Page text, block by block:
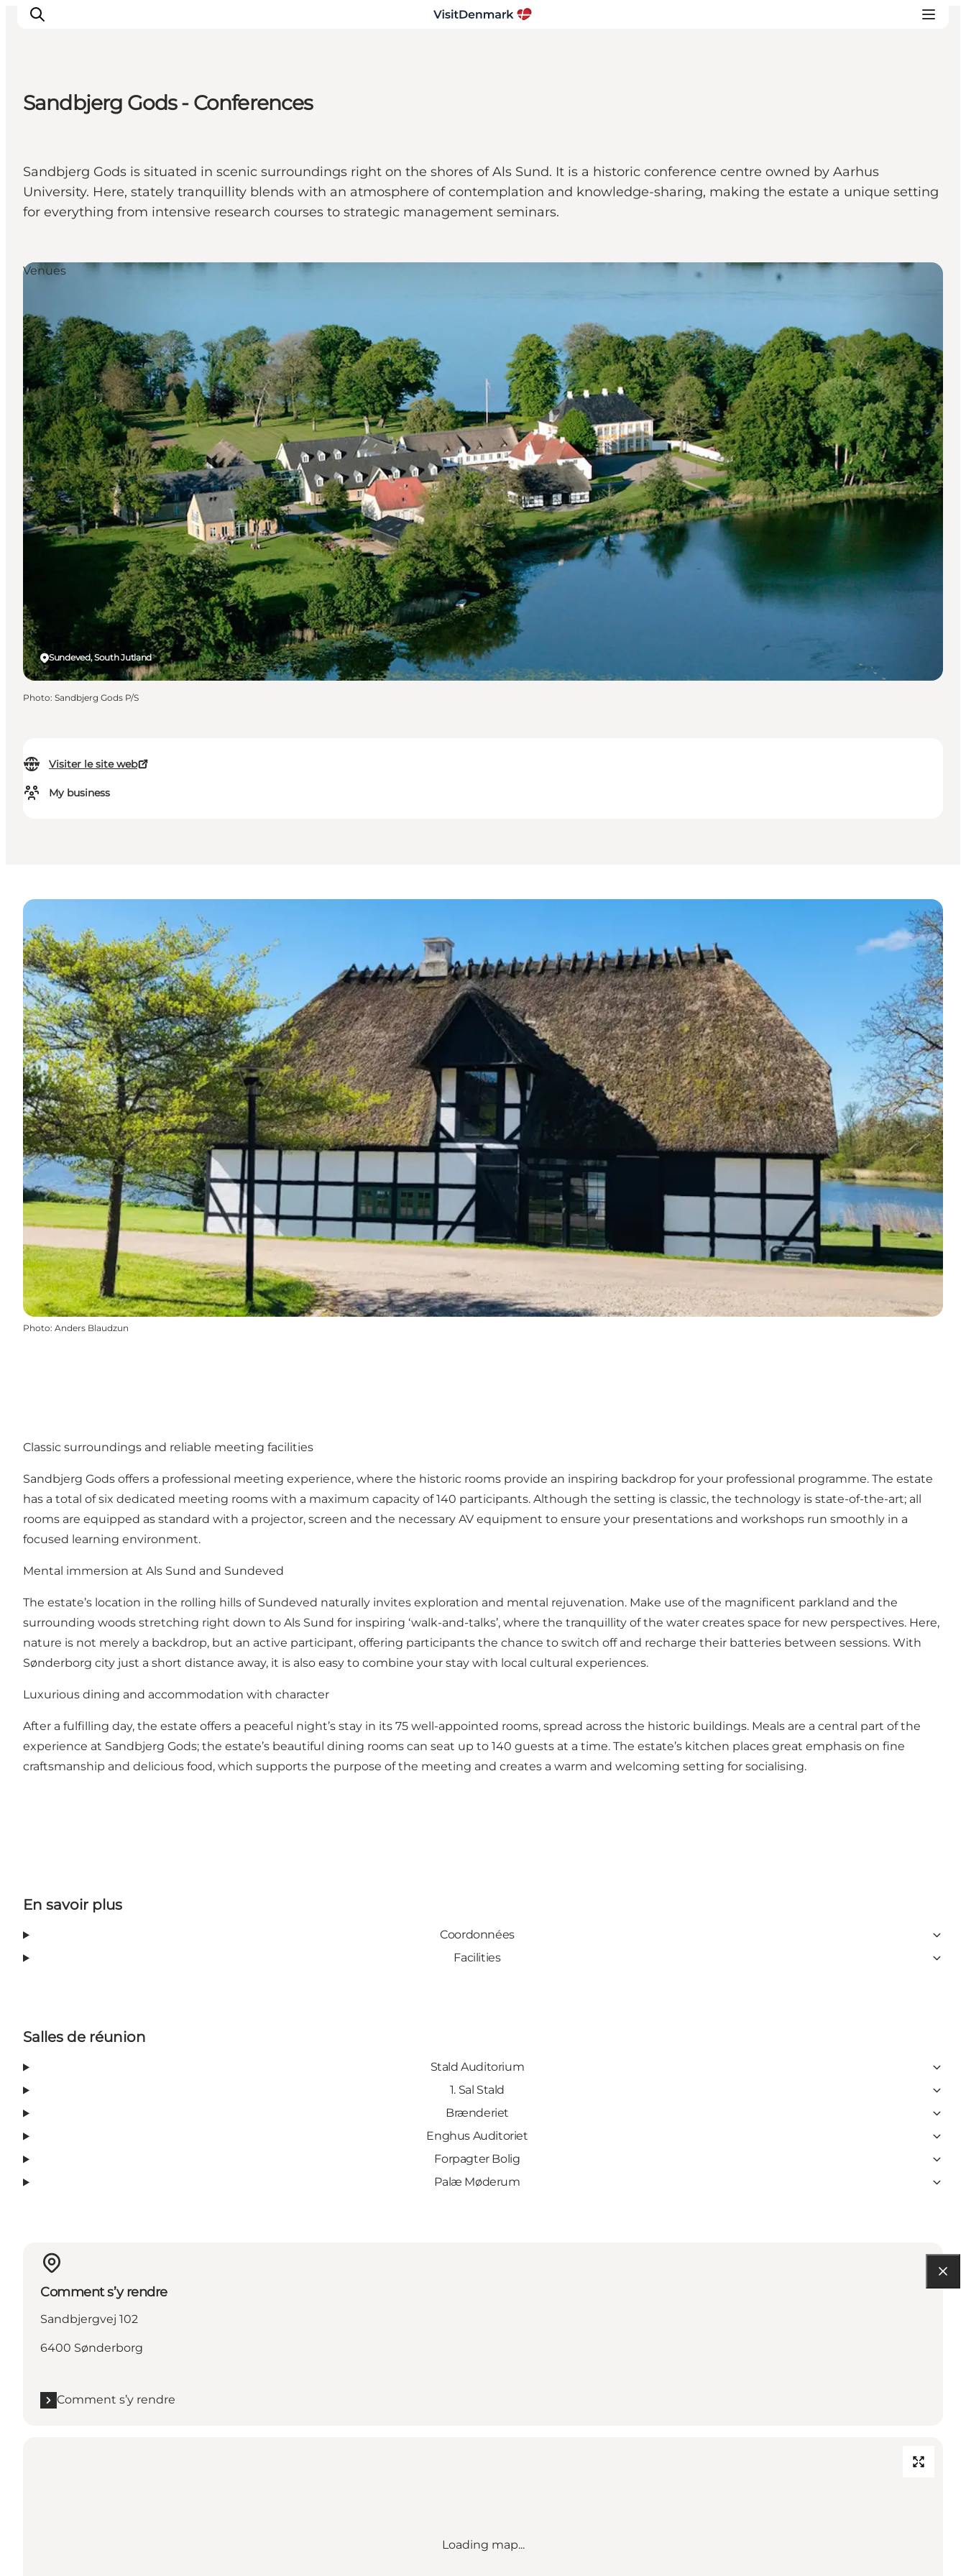
Quoi faire
Hébergements
Planifiez votre voyage
Sandbjerg Gods - Conferences
Sandbjerg Gods is situated in scenic surroundings right on the shores of Als Sund. It is a historic conference centre owned by Aarhus
University. Here, stately tranquillity blends with an atmosphere of contemplation and knowledge-sharing, making the estate a unique setting
for everything from intensive research courses to strategic management seminars.
Visiter le site web
My business
Sundeved, South Jutland
Venues
Photo: Sandbjerg Gods P/S
Photo: Anders Blaudzun
Classic surroundings and reliable meeting facilities
Sandbjerg Gods offers a professional meeting experience, where the historic rooms provide an inspiring backdrop for your professional programme. The estate
has a total of six dedicated meeting rooms with a maximum capacity of 140 participants. Although the setting is classic, the technology is state-of-the-art; all
rooms are equipped as standard with a projector, screen and the necessary AV equipment to ensure your presentations and workshops run smoothly in a
focused learning environment.
Mental immersion at Als Sund and Sundeved
The estate’s location in the rolling hills of Sundeved naturally invites exploration and mental rejuvenation. Make use of the magnificent parkland and the
surrounding woods stretching right down to Als Sund for inspiring ‘walk-and-talks’, where the tranquillity of the water creates space for new perspectives. Here,
nature is not merely a backdrop, but an active participant, offering participants the chance to switch off and recharge their batteries between sessions. With
Sønderborg city just a short distance away, it is also easy to combine your stay with local cultural experiences.
Luxurious dining and accommodation with character
After a fulfilling day, the estate offers a peaceful night’s stay in its 75 well-appointed rooms, spread across the historic buildings. Meals are a central part of the
experience at Sandbjerg Gods; the estate’s beautiful dining rooms can seat up to 140 guests at a time. The estate’s kitchen places great emphasis on fine
craftsmanship and delicious food, which supports the purpose of the meeting and creates a warm and welcoming setting for socialising.
En savoir plus
Coordonnées
Facilities
Salles de réunion
Stald Auditorium
1. Sal Stald
Brænderiet
Enghus Auditoriet
Forpagter Bolig
Palæ Møderum
Comment s’y rendre
Sandbjergvej 102
6400 Sønderborg
Comment s’y rendre
Loading map...